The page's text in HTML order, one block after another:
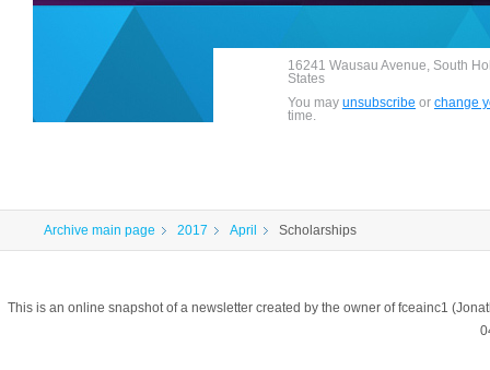
16241 Wausau Avenue, South
States
You may unsubscribe or change
time.
Archive main page 2017 April Scholarships
This is an online snapshot of a newsletter created by the owner of fceainc1